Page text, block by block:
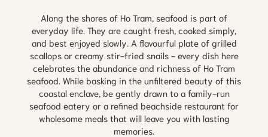
Along the shores of Ho Tram, seafood is part of
everyday life. They are caught fresh, cooked simply,
and best enjoyed slowly. A flavourful plate of grilled
scallops or creamy stir-fried snails - every dish here
celebrates the abundance and richness of Ho Tram
seafood. While basking in the unfiltered beauty of this
coastal enclave, be gently drawn to a family-run
seafood eatery or a refined beachside restaurant for
wholesome meals that will leave you with lasting
memories.